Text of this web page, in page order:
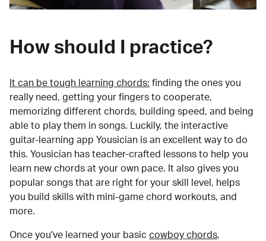
How should I practice?
It can be tough learning chords: finding the ones you
really need, getting your fingers to cooperate,
memorizing different chords, building speed, and being
able to play them in songs. Luckily, the interactive
guitar-learning app Yousician is an excellent way to do
this. Yousician has teacher-crafted lessons to help you
learn new chords at your own pace. It also gives you
popular songs that are right for your skill level, helps
you build skills with mini-game chord workouts, and
more.
Once you've learned your basic cowboy chords,